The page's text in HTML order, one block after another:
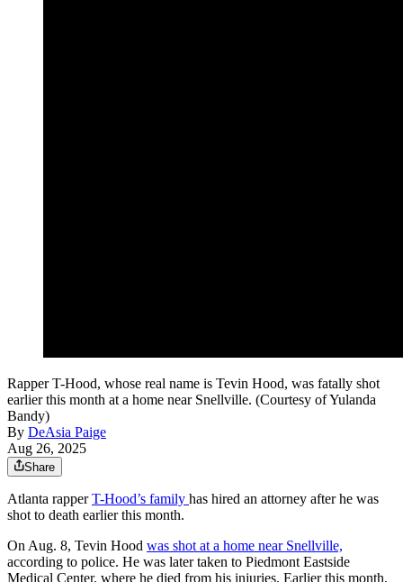
Rapper T-Hood, whose real name is Tevin Hood, was fatally shot
earlier this month at a home near Snellville. (Courtesy of Yulanda
Bandy)
By DeAsia Paige
Aug 26, 2025
Share
Atlanta rapper T-Hood’s family has hired an attorney after he was
shot to death earlier this month.
On Aug. 8, Tevin Hood was shot at a home near Snellville,
according to police. He was later taken to Piedmont Eastside
Medical Center, where he died from his injuries. Earlier this month,